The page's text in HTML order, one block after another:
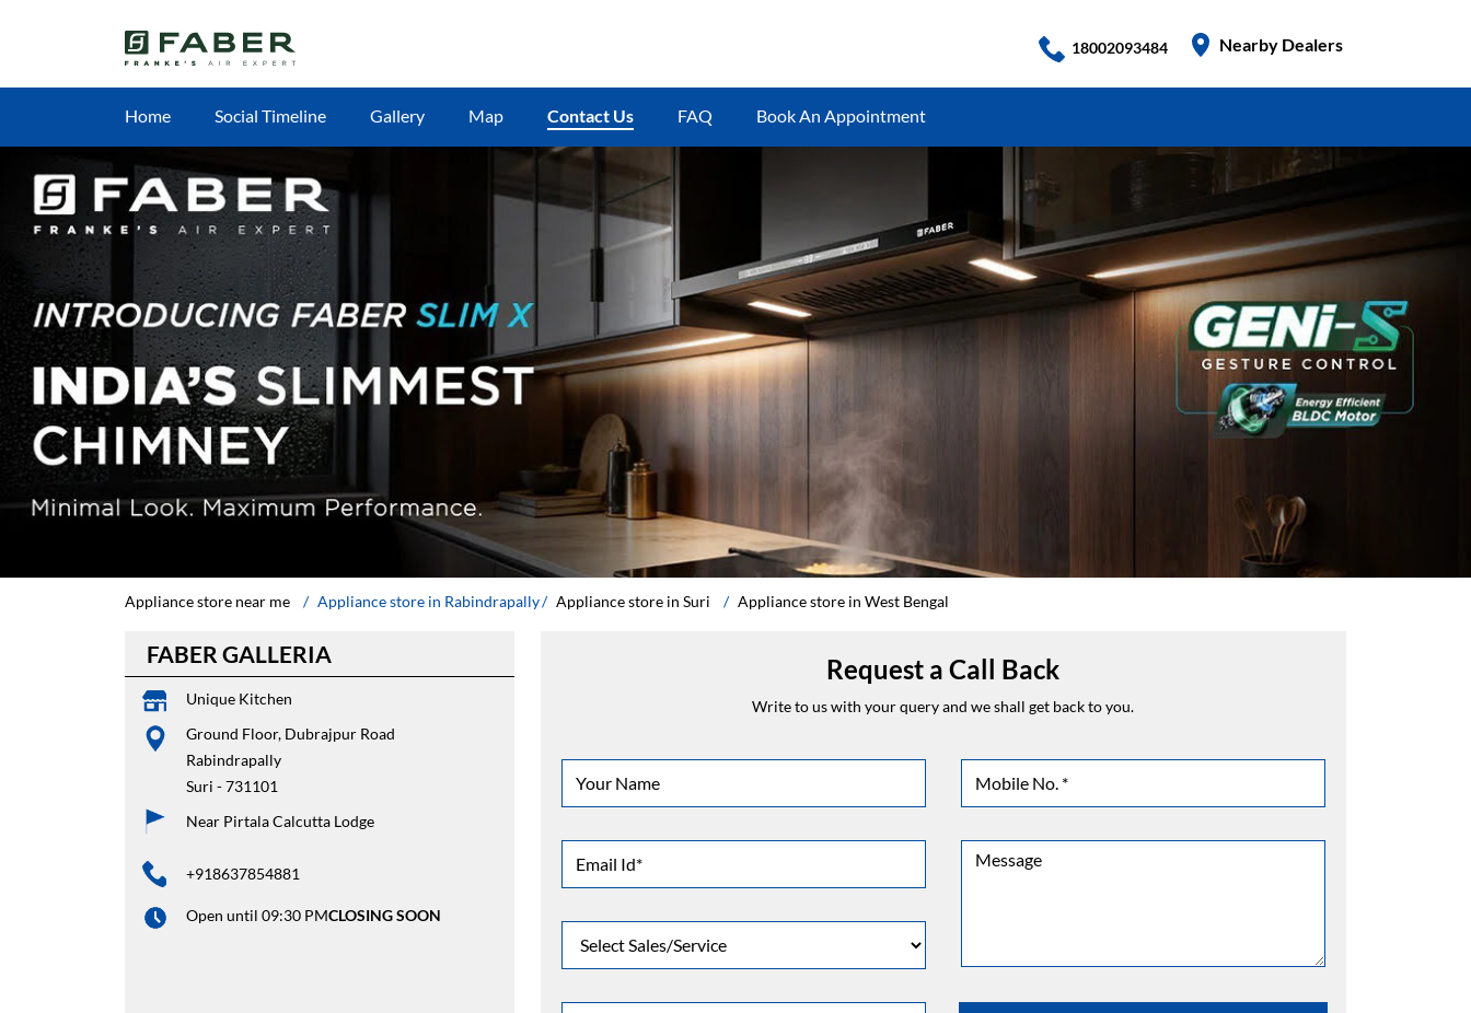
18002093484 Nearby Dealers
Home Social Timeline Gallery Map Contact Us FAQ Book An Appointment
Appliance store near me Appliance store in West Bengal
Appliance store in Suri
Appliance store in Rabindrapally
FABER GALLERIA
Unique Kitchen
Ground Floor, Dubrajpur Road
Rabindrapally
Suri -731101
Near Pirtala Calcutta Lodge
+918637854881
Open until 09:30 PMCLOSING SOON
Request a Call Back
Write to us with your query and we shall get back to you.